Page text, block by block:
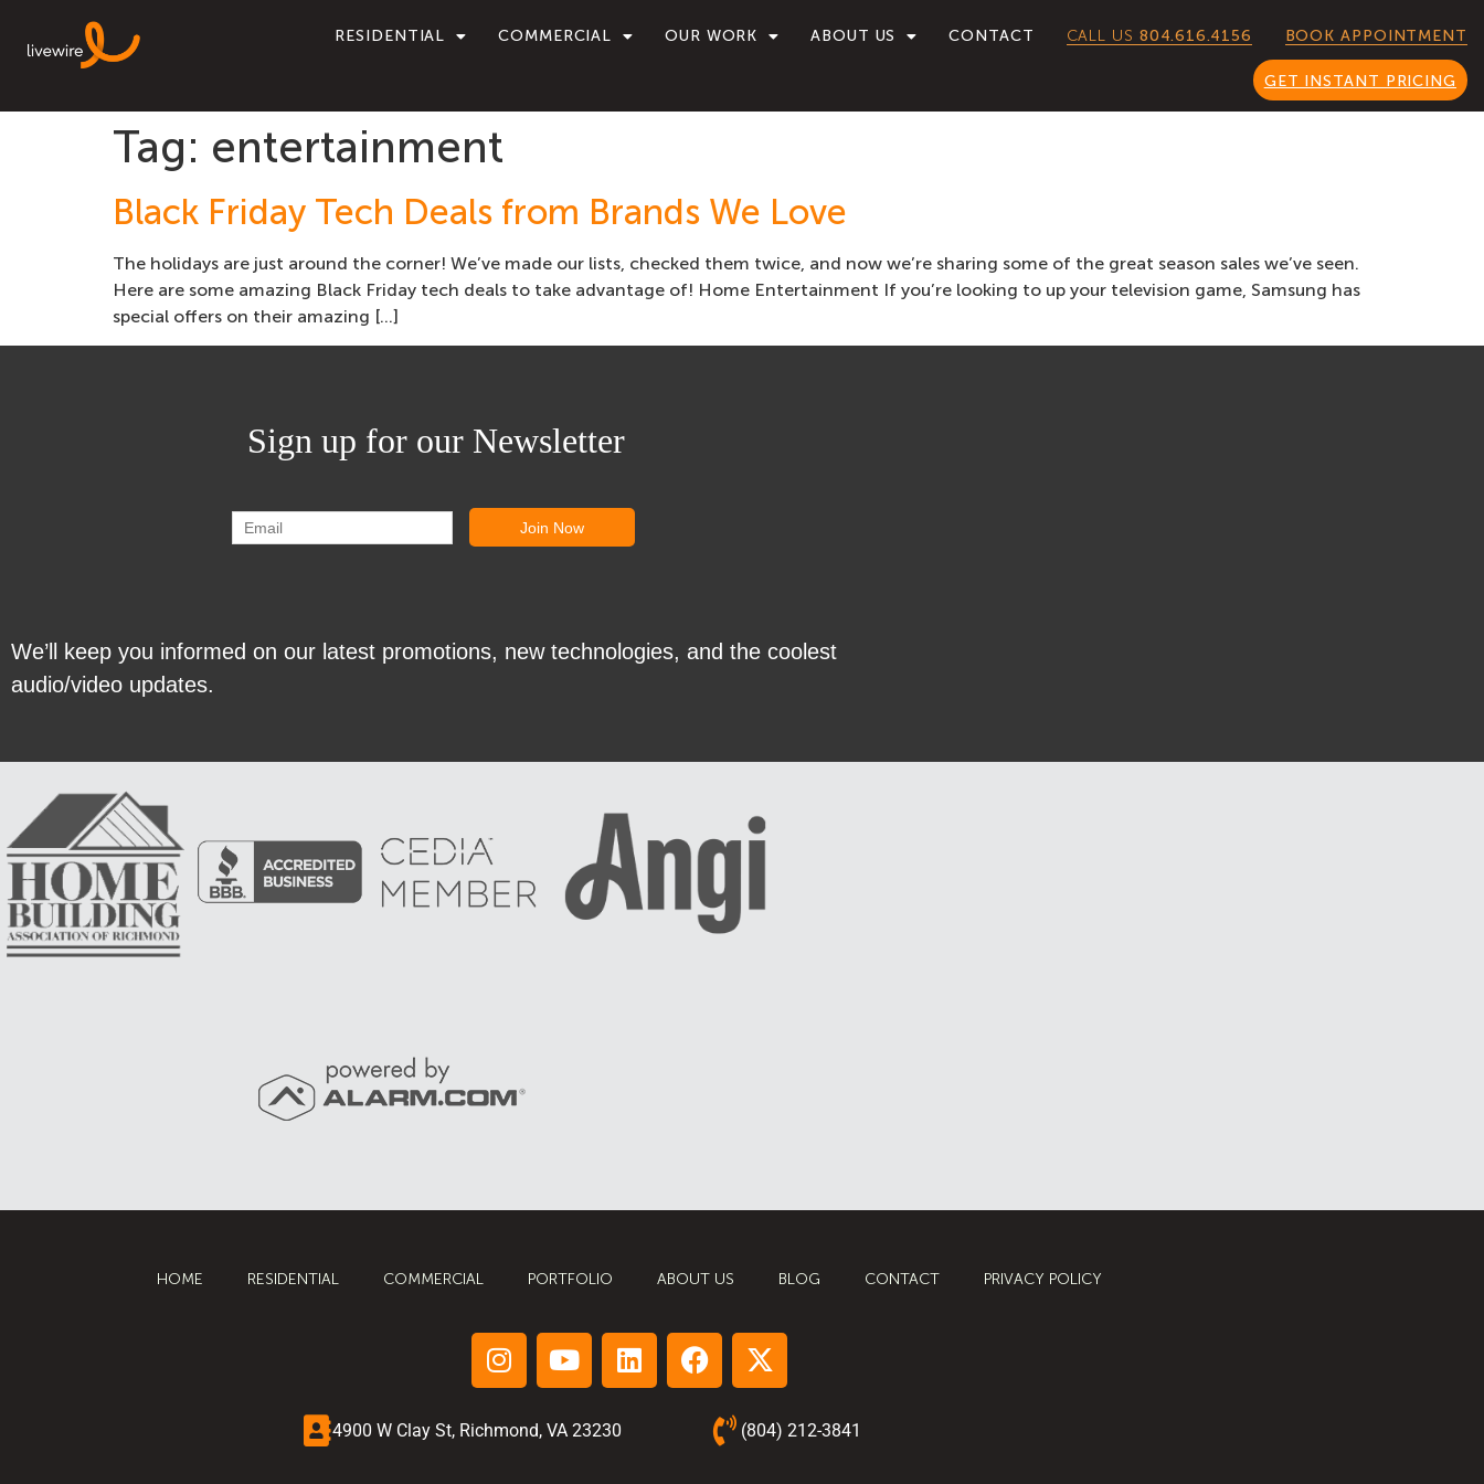
RESIDENTIAL COMMERCIAL OUR WORK ABOUT US CONTACT CALL US 804.616.4156 BOOK APPOINTMENT
GET INSTANT PRICING
Tag: entertainment
Black Friday Tech Deals from Brands We Love
The holidays are just around the corner! We’ve made our lists, checked them twice, and now we’re sharing some of the great season sales we’ve seen.
Here are some amazing Black Friday tech deals to take advantage of! Home Entertainment If you’re looking to up your television game, Samsung has
special offers on their amazing […]
Sign up for our Newsletter
We’ll keep you informed on our latest promotions, new technologies, and the coolest
audio/video updates.
HOME RESIDENTIAL COMMERCIAL PORTFOLIO ABOUT US BLOG CONTACT PRIVACY POLICY
4900 W Clay St, Richmond, VA 23230 (804) 212-3841